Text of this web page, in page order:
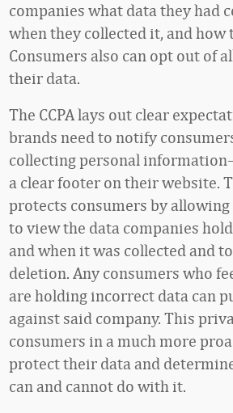
companies what data they had
when they collected it, and how
Consumers also can opt out of
their data.
The CCPA lays out clear
brands need to notify
collecting personal
a clear footer on their website.
protects consumers by
to view the data companies
and when it was collected and
deletion. Any consumers who
are holding incorrect data can
against said company. This
consumers in a much more
protect their data and
can and cannot do with it.